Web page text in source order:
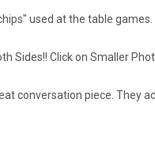
used at the table games.
Sides!! Click on Smaller
conversation piece. They